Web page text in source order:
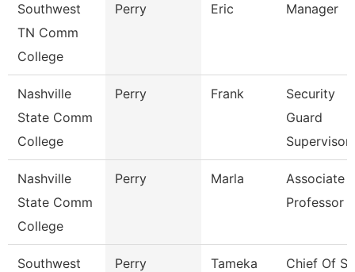
Southwest
TN Comm
College
Perry Eric Manager
Nashville
State Comm
College
Perry Frank
Security
Guard
Supervisor
Nashville
State Comm
College
Perry Marla
Associate
Professor
Southwest
Perry Tameka Chief Of